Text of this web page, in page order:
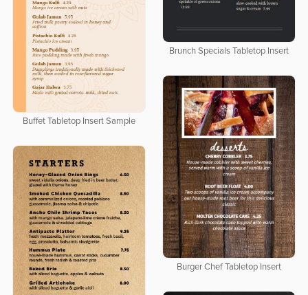
Brunch Specials Tabletop Insert
Buffet Tabletop Insert Sample
Burger Chef Tabletop Insert